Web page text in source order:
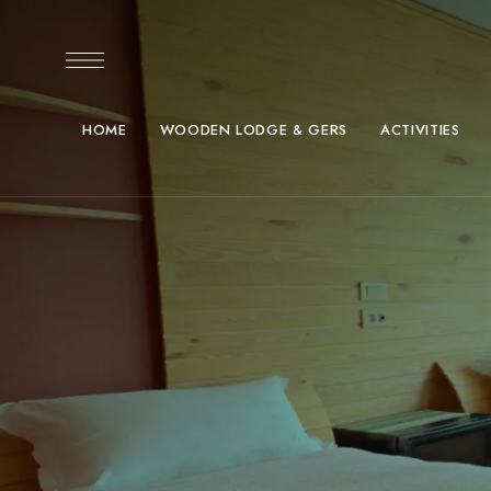
HOME WOODEN LODGE & GERS ACTIVITIES